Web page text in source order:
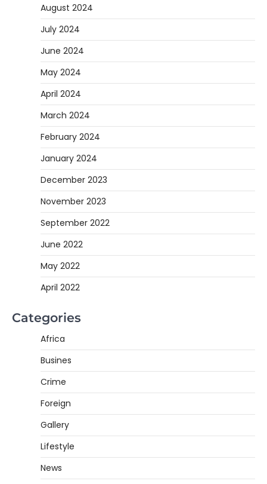
August 2024
July 2024
June 2024
May 2024
April 2024
March 2024
February 2024
January 2024
December 2023
November 2023
September 2022
June 2022
May 2022
April 2022
Categories
Africa
Busines
Crime
Foreign
Gallery
Lifestyle
News